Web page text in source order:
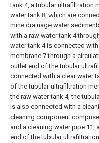
tank 4, a tubular ultrafiltration
water tank 8, which are
mine drainage water
with a raw water tank 4
water tank 4 is connected
membrane 7 through a
outlet end of the tubular
connected with a clear water
of the tubular ultrafiltration
the raw water tank 4, the
is also connected with a
cleaning component
and a cleaning water pipe 11,
end of the tubular